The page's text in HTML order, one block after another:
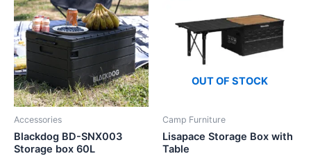
Accessories
Blackdog BD-SNX003
Storage box 60L
OUT OF STOCK
Camp Furniture
Lisapace Storage Box with
Table